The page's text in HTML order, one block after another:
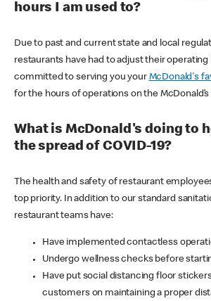
hours I am used to?
Due to past and current state and local
restaurants have had to adjust their operating
committed to serving you your McDonald's
for the hours of operations on the
What is McDonald's doing to
the spread of COVID-19?
The health and safety of restaurant
top priority. In addition to our standard
restaurant teams have:
Have implemented contactless
Undergo wellness checks before
Have put social distancing floor
customers on maintaining a proper